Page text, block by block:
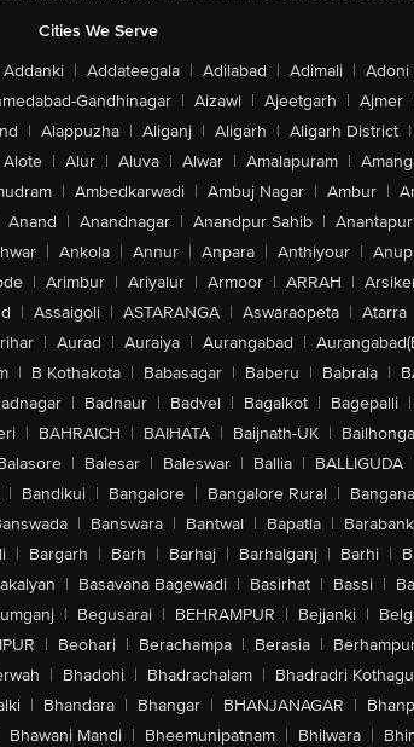
Cities We Serve
Addanki | Addateegala | Adilabad | Adimali | Adoni
Gandhinagar | Aizawl | Ajeetgarh | Ajmer
| Alappuzha | Aliganj | Aligarh | Aligarh District |
Alote | Alur | Aluva | Alwar | Amalapuram |
| Ambedkarwadi | Ambuj Nagar | Ambur |
Anand | Anandnagar | Anandpur Sahib |
| Ankola | Annur | Anpara | Anthiyour |
| Arimbur | Ariyalur | Armoor | ARRAH |
| Assaigoli | ASTARANGA | Aswaraopeta | Atarra
| Aurad | Auraiya | Aurangabad |
| B Kothakota | Babasagar | Baberu | Babrala |
| Badnaur | Badvel | Bagalkot | Bagepalli |
| BAHRAICH | BAIHATA | Baijnath-UK |
| Balesar | Baleswar | Ballia | BALLIGUDA
| Bandikui | Bangalore | Bangalore Rural | Bangana
| Banswara | Bantwal | Bapatla |
| Bargarh | Barh | Barhaj | Barhalganj | Barhi |
| Basavana Bagewadi | Basirhat | Bassi |
| Begusarai | BEHRAMPUR | Bejjanki |
| Beohari | Berachampa | Berasia |
| Bhadohi | Bhadrachalam | Bhadradri
| Bhandara | Bhangar | BHANJANAGAR |
Bhawani Mandi | Bheemunipatnam | Bhilwara |